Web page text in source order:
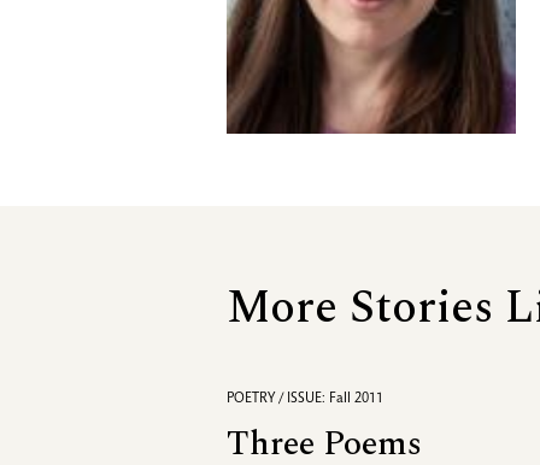
More Stories
POETRY / ISSUE: Fall 2011
Three Poems